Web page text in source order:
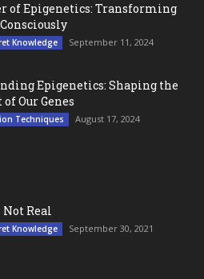
of Epigenetics: Transforming
Knowledge September 11, 2024
Epigenetics: Shaping the
Our Genes
Techniques August 17, 2024
Real
Knowledge September 30, 2021